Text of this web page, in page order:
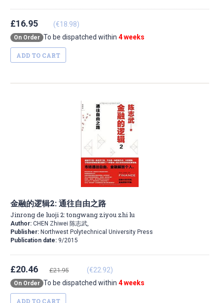
£16.95 (€18.98)
On Order To be dispatched within 4 weeks
ADD TO CART
金融的逻辑2: 通往自由之路
Jinrong de luoji 2: tongwang ziyou zhi lu
Author: CHEN Zhiwei 陈志武,
Publisher: Northwest Polytechnical University Press
Publication date: 9/2015
£20.46 £21.95 (€22.92)
On Order To be dispatched within 4 weeks
ADD TO CART